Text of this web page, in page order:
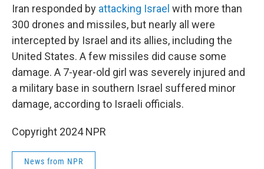
Iran responded by attacking Israel with more than
300 drones and missiles, but nearly all were
intercepted by Israel and its allies, including the
United States. A few missiles did cause some
damage. A 7-year-old girl was severely injured and
a military base in southern Israel suffered minor
damage, according to Israeli officials.
Copyright 2024 NPR
News from NPR